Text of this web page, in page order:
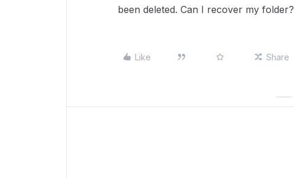
been deleted. Can I recover my folder?
Like Share